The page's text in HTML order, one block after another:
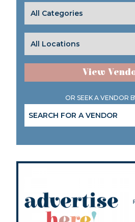
View
OR SEEK A VENDOR